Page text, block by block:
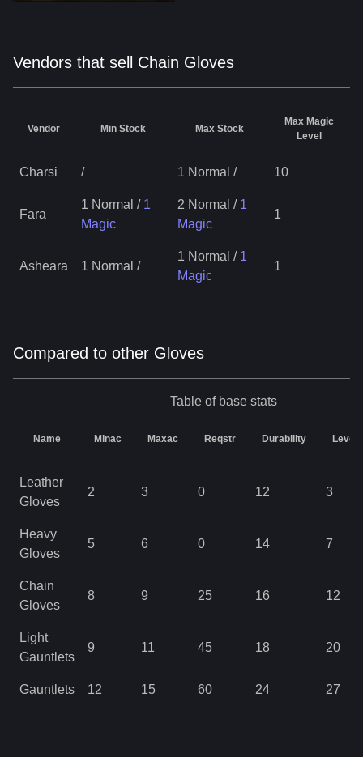
Vendors that sell Chain Gloves
Vendor Min Stock Max Stock
Max Magic
Level
Charsi / 1 Normal / 10
Fara
1 Normal / 1
Magic
2 Normal / 1
Magic
1
Asheara 1 Normal /
1 Normal / 1
Magic
1
Compared to other Gloves
Table of base stats
Name Minac Maxac Reqstr Durability Level
Leather
Gloves
2 3 0 12 3
Heavy
Gloves
5 6 0 14 7
Chain
Gloves
8 9 25 16 12
Light
Gauntlets
9 11 45 18 20
Gauntlets 12 15 60 24 27